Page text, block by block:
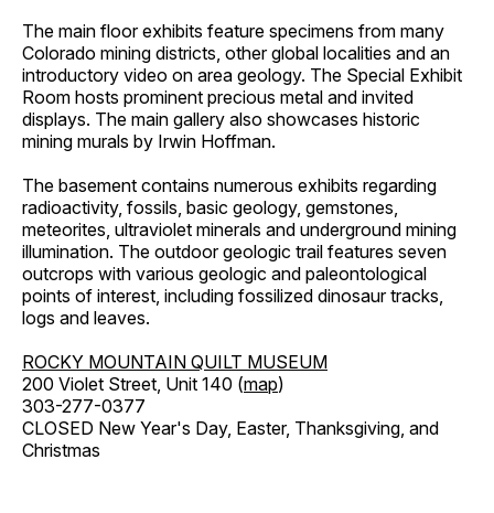
The main floor exhibits feature specimens from many
Colorado mining districts, other global localities and an
introductory video on area geology. The Special Exhibit
Room hosts prominent precious metal and invited
displays. The main gallery also showcases historic
mining murals by Irwin Hoffman.
The basement contains numerous exhibits regarding
radioactivity, fossils, basic geology, gemstones,
meteorites, ultraviolet minerals and underground mining
illumination. The outdoor geologic trail features seven
outcrops with various geologic and paleontological
points of interest, including fossilized dinosaur tracks,
logs and leaves.
ROCKY MOUNTAIN QUILT MUSEUM
200 Violet Street, Unit 140 (map)
303-277-0377
CLOSED New Year's Day, Easter, Thanksgiving, and
Christmas